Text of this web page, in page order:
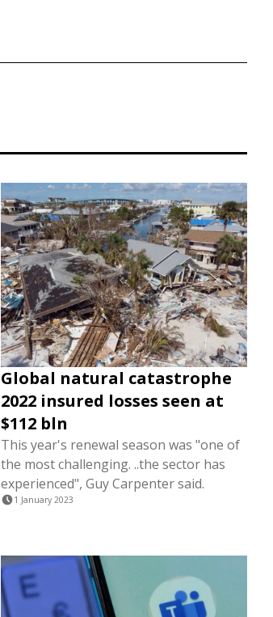
Global natural catastrophe
2022 insured losses seen at
$112 bln
This year's renewal season was "one of
the most challenging. ..the sector has
experienced", Guy Carpenter said.
1 January 2023